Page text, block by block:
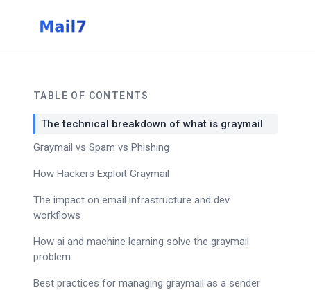
TABLE OF CONTENTS
The technical breakdown of what is graymail
Graymail vs Spam vs Phishing
How Hackers Exploit Graymail
The impact on email infrastructure and dev
workflows
How ai and machine learning solve the graymail
problem
Best practices for managing graymail as a sender